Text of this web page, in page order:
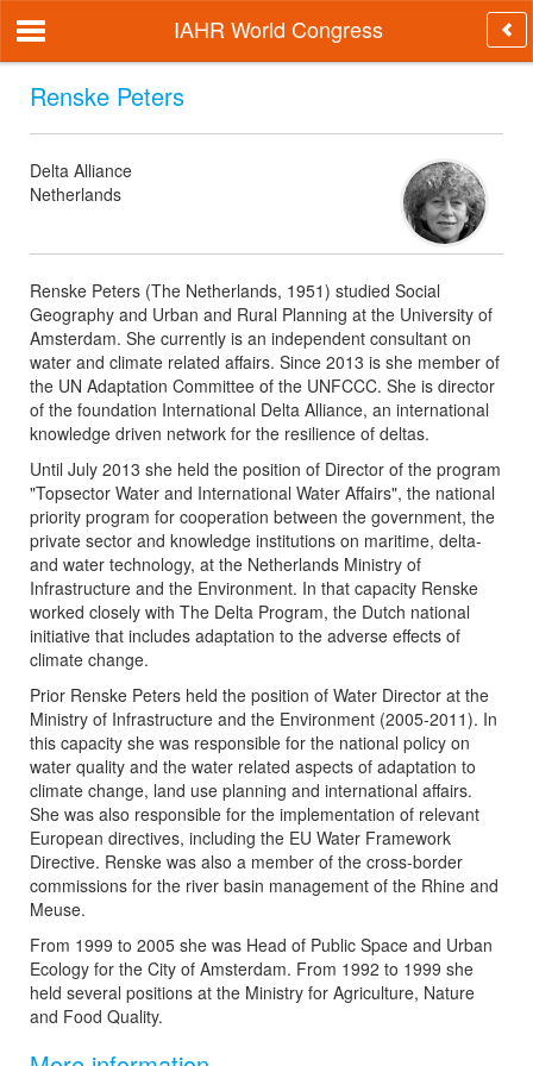
IAHR World Congress
Renske Peters
Delta Alliance
Netherlands
Renske Peters (The Netherlands, 1951) studied Social
Geography and Urban and Rural Planning at the University of
Amsterdam. She currently is an independent consultant on
water and climate related affairs. Since 2013 is she member of
the UN Adaptation Committee of the UNFCCC. She is director
of the foundation International Delta Alliance, an international
knowledge driven network for the resilience of deltas.
Until July 2013 she held the position of Director of the program
"Topsector Water and International Water Affairs", the national
priority program for cooperation between the government, the
private sector and knowledge institutions on maritime, delta-
and water technology, at the Netherlands Ministry of
Infrastructure and the Environment. In that capacity Renske
worked closely with The Delta Program, the Dutch national
initiative that includes adaptation to the adverse effects of
climate change.
Prior Renske Peters held the position of Water Director at the
Ministry of Infrastructure and the Environment (2005-2011). In
this capacity she was responsible for the national policy on
water quality and the water related aspects of adaptation to
climate change, land use planning and international affairs.
She was also responsible for the implementation of relevant
European directives, including the EU Water Framework
Directive. Renske was also a member of the cross-border
commissions for the river basin management of the Rhine and
Meuse.
From 1999 to 2005 she was Head of Public Space and Urban
Ecology for the City of Amsterdam. From 1992 to 1999 she
held several positions at the Ministry for Agriculture, Nature
and Food Quality.